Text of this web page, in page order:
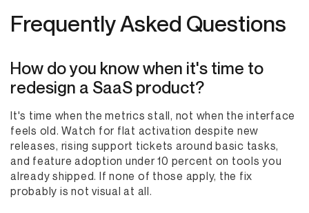
Frequently Asked Questions
How do you know when it's time to
redesign a SaaS product?
It's time when the metrics stall, not when the interface
feels old. Watch for flat activation despite new
releases, rising support tickets around basic tasks,
and feature adoption under 10 percent on tools you
already shipped. If none of those apply, the fix
probably is not visual at all.